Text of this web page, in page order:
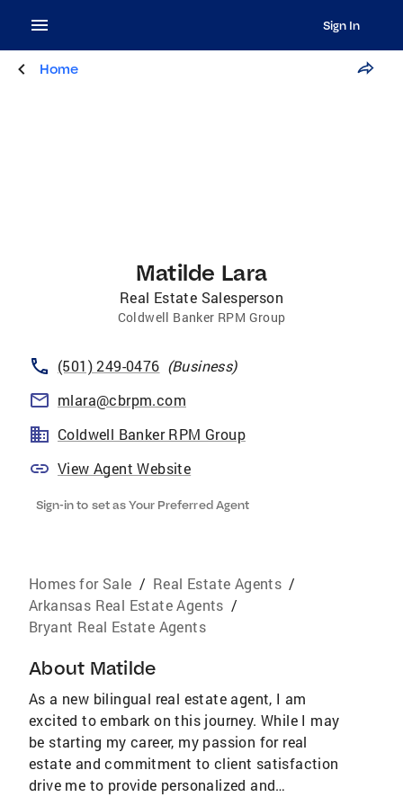
Sign In
Home
Matilde Lara
Real Estate Salesperson
Coldwell Banker RPM Group
(501) 249-0476 (Business)
mlara@cbrpm.com
Coldwell Banker RPM Group
View Agent Website
Sign-in to set as Your Preferred Agent
Homes for Sale / Real Estate Agents /
Arkansas Real Estate Agents /
Bryant Real Estate Agents
About Matilde
As a new bilingual real estate agent, I am
excited to embark on this journey. While I may
be starting my career, my passion for real
estate and commitment to client satisfaction
drive me to provide personalized and